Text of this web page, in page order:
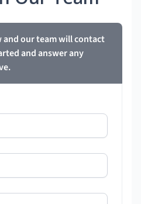
our team will contact
and answer any